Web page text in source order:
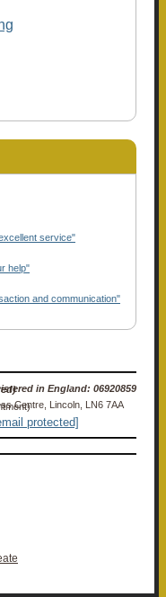
service"
help"
and communication"
Registered)
by appointment)
protected]